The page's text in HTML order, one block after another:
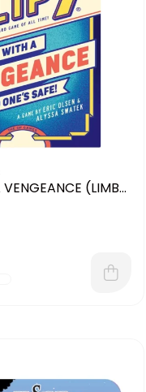
(LIMBA